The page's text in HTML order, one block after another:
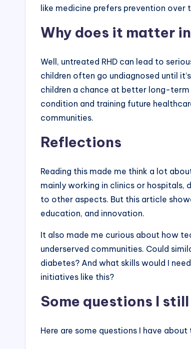
like medicine prefers prevention over
Why does it matter
Well, untreated RHD can lead to
children often go undiagnosed until
children a chance at better long-term
condition and training future
communities.
Reflections
Reading this made me think a lot
mainly working in clinics or hospitals,
to other aspects. But this article
education, and innovation.
It also made me curious about how
underserved communities. Could
diabetes? And what skills would I
initiatives like this?
Some questions I
Here are some questions I have